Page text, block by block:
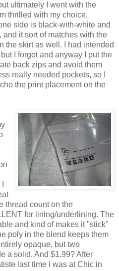
ultimately I went with the
thrilled with my choice,
side is black-with-white and
it sort of matches with the
the skirt as well. I had intended
I forgot and anyway I put the
back zips and avoid them
really needed pockets, so I
the print placement on the
thread count on the
for lining/underlining. The
and kind of makes it "stick"
poly in the blend keeps them
opaque, but two
a solid. And $1.99? After
last time I was at Chic in